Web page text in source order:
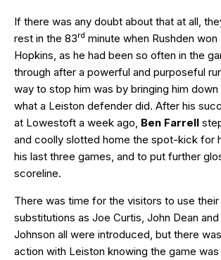
If there was any doubt about that at all,
rest in the 83rd minute when Rushden won
Hopkins, as he had been so often in the
through after a powerful and purposeful
way to stop him was by bringing him
what a Leiston defender did. After his
at Lowestoft a week ago, Ben Farrell
and coolly slotted home the spot-kick for
his last three games, and to put further
scoreline.
There was time for the visitors to use
substitutions as Joe Curtis, John Dean and
Johnson all were introduced, but there
action with Leiston knowing the game was